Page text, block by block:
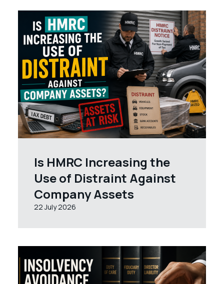
Is HMRC Increasing the
Use of Distraint Against
Company Assets
22 July 2026